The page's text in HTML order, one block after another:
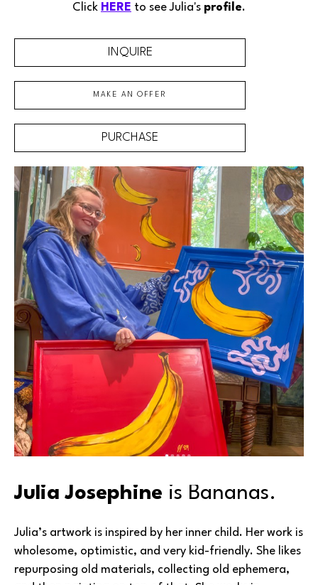
Click HERE to see Julia's profile.
INQUIRE
MAKE AN OFFER
PURCHASE
Julia Josephine is Bananas.
Julia’s artwork is inspired by her inner child. Her work is
wholesome, optimistic, and very kid-friendly. She likes
repurposing old materials, collecting old ephemera,